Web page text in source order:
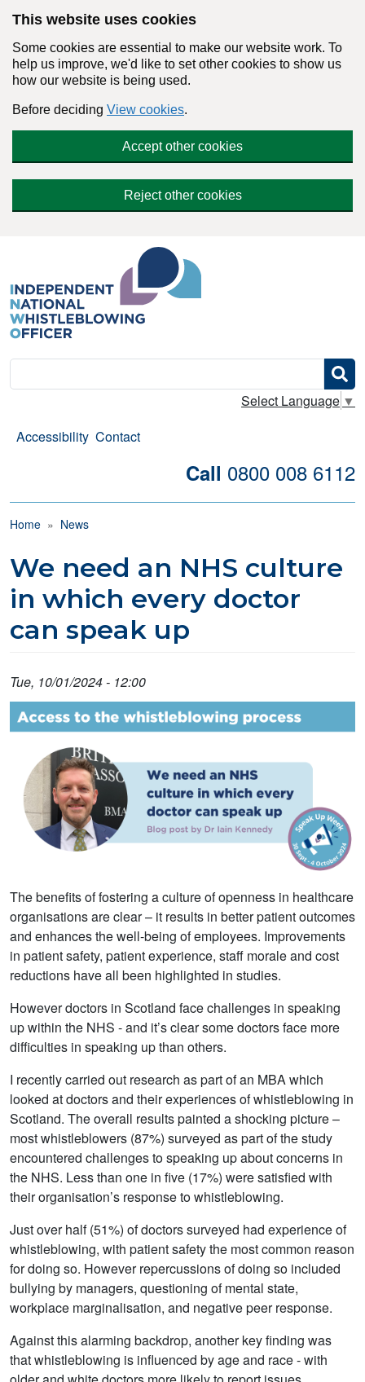
This website uses cookies
Some cookies are essential to make our website work. To
help us improve, we'd like to set other cookies to show us
how our website is being used.
Before deciding View cookies.
Accept other cookies
Reject other cookies
Search
Select Language ▼
Accessibility Contact
Call 0800 008 6112
Breadcrumb
Home News
We need an NHS culture
in which every doctor
can speak up
Tue, 10/01/2024 - 12:00
The benefits of fostering a culture of openness in healthcare
organisations are clear – it results in better patient outcomes
and enhances the well-being of employees. Improvements
in patient safety, patient experience, staff morale and cost
reductions have all been highlighted in studies.
However doctors in Scotland face challenges in speaking
up within the NHS - and it’s clear some doctors face more
difficulties in speaking up than others.
I recently carried out research as part of an MBA which
looked at doctors and their experiences of whistleblowing in
Scotland. The overall results painted a shocking picture –
most whistleblowers (87%) surveyed as part of the study
encountered challenges to speaking up about concerns in
the NHS. Less than one in five (17%) were satisfied with
their organisation’s response to whistleblowing.
Just over half (51%) of doctors surveyed had experience of
whistleblowing, with patient safety the most common reason
for doing so. However repercussions of doing so included
bullying by managers, questioning of mental state,
workplace marginalisation, and negative peer response.
Against this alarming backdrop, another key finding was
that whistleblowing is influenced by age and race - with